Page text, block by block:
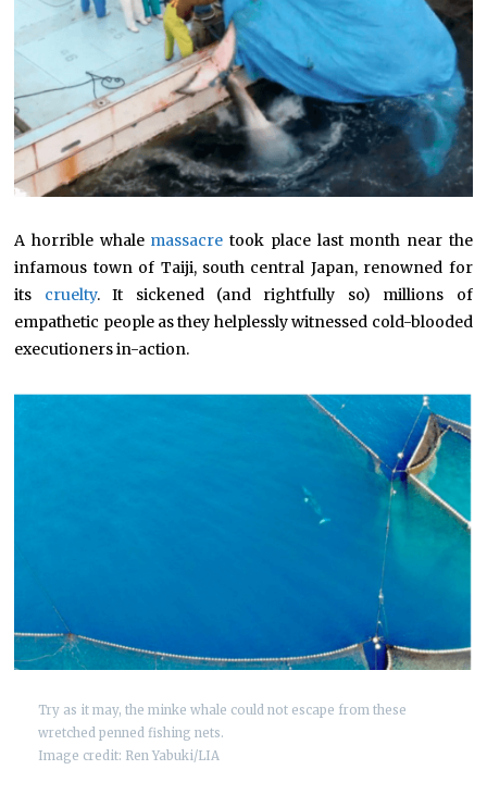
A horrible whale massacre took place last month near the
infamous town of Taiji, south central Japan, renowned for
its cruelty. It sickened (and rightfully so) millions of
empathetic people as they helplessly witnessed cold-blooded
executioners in-action.
Try as it may, the minke whale could not escape from these
wretched penned fishing nets.
Image credit: Ren Yabuki/LIA